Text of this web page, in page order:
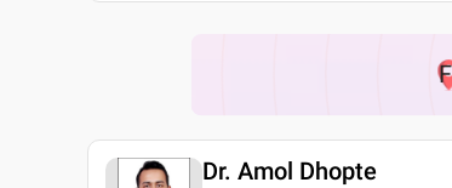
Dr. Amol Dhopte